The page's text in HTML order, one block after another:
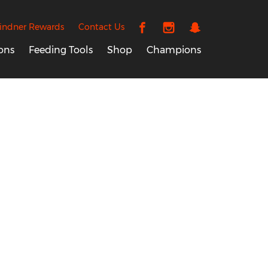
Rewards Contact Us
Feeding Tools Shop Champions